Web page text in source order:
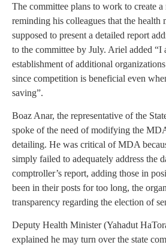
The committee plans to work to create
reminding his colleagues that the
supposed to present a detailed report
to the committee by July. Ariel added “I
establishment of additional
since competition is beneficial even
saving”.
Boaz Anar, the representative of the
spoke of the need of modifying the
detailing. He was critical of MDA
simply failed to adequately address the
comptroller’s report, adding those in
been in their posts for too long, the
transparency regarding the election of
Deputy Health Minister (Yahadut
explained he may turn over the state